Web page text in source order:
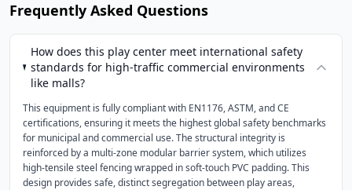
Frequently Asked Questions
How does this play center meet international safety
standards for high-traffic commercial environments
like malls?
This equipment is fully compliant with EN1176, ASTM, and CE
certifications, ensuring it meets the highest global safety benchmarks
for municipal and commercial use. The structural integrity is
reinforced by a multi-zone modular barrier system, which utilizes
high-tensile steel fencing wrapped in soft-touch PVC padding. This
design provides safe, distinct segregation between play areas,